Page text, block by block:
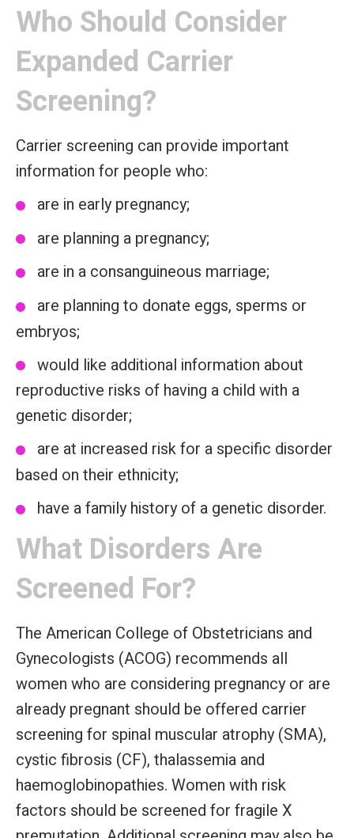
Who Should Consider
Expanded Carrier
Screening?
Carrier screening can provide important
information for people who:
are in early pregnancy;
are planning a pregnancy;
are in a consanguineous marriage;
are planning to donate eggs, sperms or
embryos;
would like additional information about
reproductive risks of having a child with a
genetic disorder;
are at increased risk for a specific disorder
based on their ethnicity;
have a family history of a genetic disorder.
What Disorders Are
Screened For?
The American College of Obstetricians and
Gynecologists (ACOG) recommends all
women who are considering pregnancy or are
already pregnant should be offered carrier
screening for spinal muscular atrophy (SMA),
cystic fibrosis (CF), thalassemia and
haemoglobinopathies. Women with risk
factors should be screened for fragile X